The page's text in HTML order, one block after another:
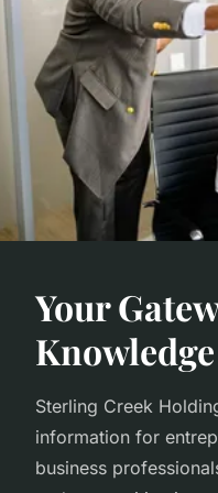
Your
Knowledge
Sterling Creek
information for
business